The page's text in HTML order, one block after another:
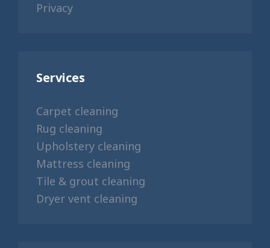
Privacy
Services
Carpet cleaning
Rug cleaning
Upholstery cleaning
Mattress cleaning
Tile & grout cleaning
Dryer vent cleaning